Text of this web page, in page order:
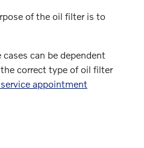
of the oil filter is to
can be dependent
correct type of oil filter
appointment